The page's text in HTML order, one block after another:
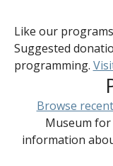
Like our
Suggested
programming.
Browse
Museum
information